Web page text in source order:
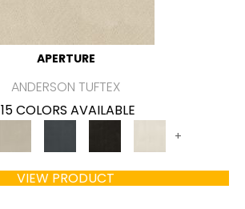
APERTURE
ANDERSON TUFTEX
15 COLORS AVAILABLE
+
VIEW PRODUCT